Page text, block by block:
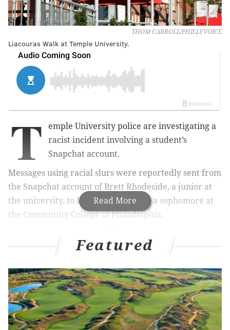
THOM CARROLL/PHILLYVOICE
Liacouras Walk at Temple University.
Read More
T
emple University police are investigating a
racist incident involving a student’s
Snapchat account.
Messages using racial slurs were reportedly sent from
the Snapchat account of Brett Rhodeside, a junior at
the university, to Entienne Williams, a sophomore at
the Community College of Philadelphia.
RELATED STORIES
Racist posters found around Temple University
campus
'It's ok to be white' stickers plastered over stop
signs in Pennsylvania borough
Featured